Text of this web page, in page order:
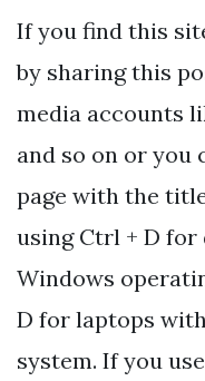
If you find this
by sharing this
media accounts
and so on or you
page with the
using Ctrl + D for
Windows
D for laptops
system. If you